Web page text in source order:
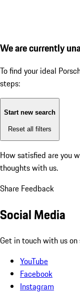
We are currently
To find your ideal
steps:
Start new search
Reset all filters
How satisfied are you
thoughts with us.
Share Feedback
Social Media
Get in touch with us
YouTube
Facebook
Instagram